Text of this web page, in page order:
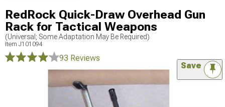
RedRock Quick-Draw Overhead Gun
Rack for Tactical Weapons
(Universal; Some Adaptation May Be Required)
Item J101094
93 Reviews
Save